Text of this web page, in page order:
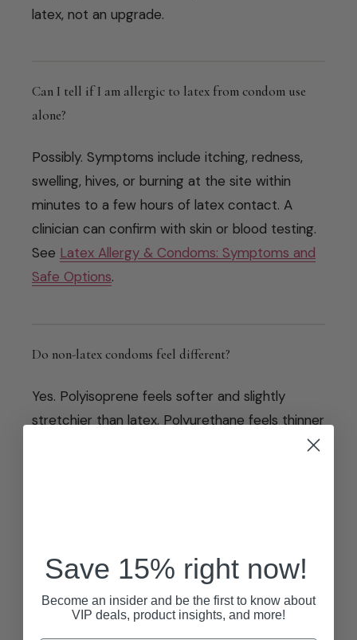
latex, not an upgrade.
Can I tell if I am allergic to latex from condom use
alone?
Possibly. Symptoms include itching, redness,
swelling, hives, or burning at the site within
minutes to a few hours of latex contact. A
clinician can confirm with skin or blood testing.
See Latex Allergy & Condoms: Symptoms and
Safe Options.
Do non-latex condoms feel different?
Yes. Polyisoprene feels softer and slightly
stretchier than latex. Polyurethane feels thinner
Are non-latex condoms more or less stretchy than
Save 15% right now!
Become an insider and be the first to know about
VIP deals, product insights, and more!